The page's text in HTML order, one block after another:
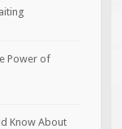
Power of
Know About